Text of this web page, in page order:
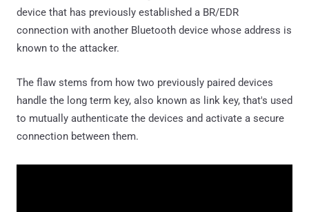
device that has previously established a BR/EDR
connection with another Bluetooth device whose address is
known to the attacker.
The flaw stems from how two previously paired devices
handle the long term key, also known as link key, that's used
to mutually authenticate the devices and activate a secure
connection between them.